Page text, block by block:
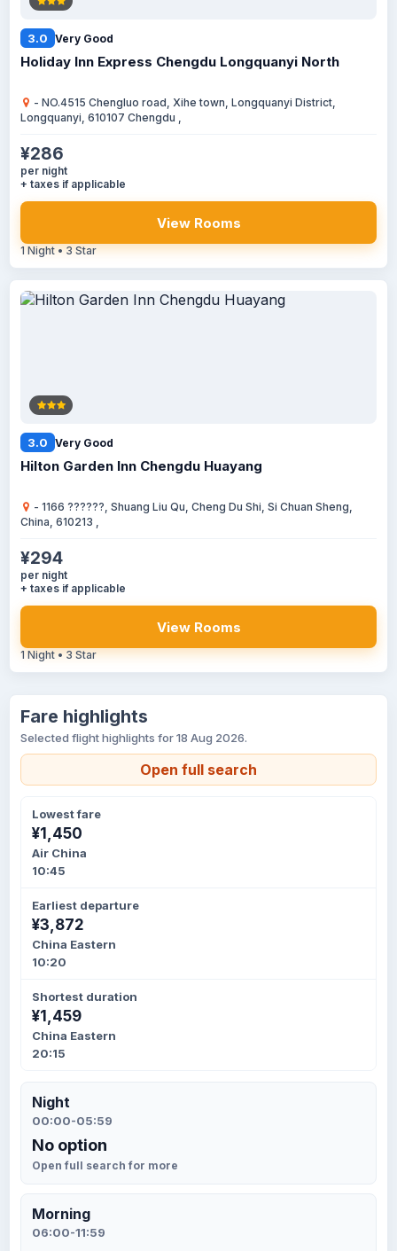
3.0 Very Good
Holiday Inn Express Chengdu Longquanyi North
- NO.4515 Chengluo road, Xihe town, Longquanyi District,
Longquanyi, 610107 Chengdu ,
¥286
per night
+ taxes if applicable
View Rooms
1 Night • 3 Star
3.0 Very Good
Hilton Garden Inn Chengdu Huayang
- 1166 ??????, Shuang Liu Qu, Cheng Du Shi, Si Chuan Sheng,
China, 610213 ,
¥294
per night
+ taxes if applicable
View Rooms
1 Night • 3 Star
Fare highlights
Selected flight highlights for 18 Aug 2026.
Open full search
Lowest fare
¥1,450
Air China
10:45
Earliest departure
¥3,872
China Eastern
10:20
Shortest duration
¥1,459
China Eastern
20:15
Night
00:00-05:59
No option
Open full search for more
Morning
06:00-11:59